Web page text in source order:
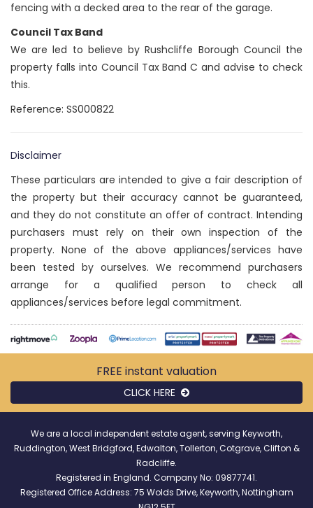
fencing with a decked area to the rear of the garage.
Council Tax Band
We are led to believe by Rushcliffe Borough Council the
property falls into Council Tax Band C and advise to check
this.
Reference: SS000822
Disclaimer
These particulars are intended to give a fair description of
the property but their accuracy cannot be guaranteed,
and they do not constitute an offer of contract. Intending
purchasers must rely on their own inspection of the
property. None of the above appliances/services have
been tested by ourselves. We recommend purchasers
arrange for a qualified person to check all
appliances/services before legal commitment.
FREE instant valuation
CLICK HERE
We are a local independent estate agent, serving Keyworth,
Ruddington, West Bridgford, Edwalton, Tollerton, Cotgrave, Clifton &
Radcliffe.
Registered in England. Company No: 09877741.
Registered Office Address: 75 Wolds Drive, Keyworth, Nottingham